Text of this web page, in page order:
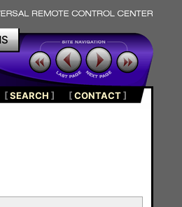
[SEARCH ] [CONTACT]